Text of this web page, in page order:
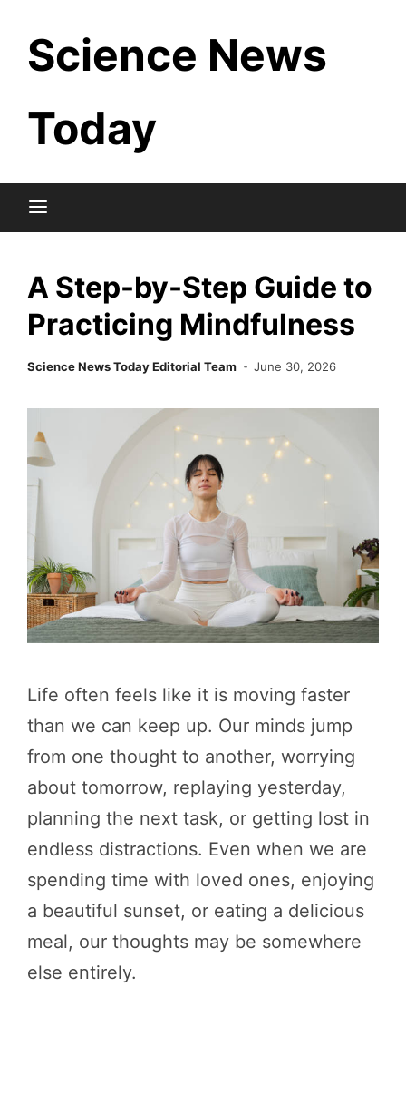
content
Science News
Today
A Step-by-Step Guide to
Practicing Mindfulness
Science News Today Editorial Team June 30, 2026
Life often feels like it is moving faster
than we can keep up. Our minds jump
from one thought to another, worrying
about tomorrow, replaying yesterday,
planning the next task, or getting lost in
endless distractions. Even when we are
spending time with loved ones, enjoying
a beautiful sunset, or eating a delicious
meal, our thoughts may be somewhere
else entirely.